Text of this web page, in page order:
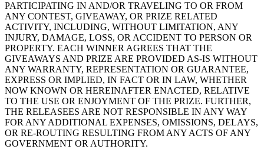
PARTICIPATING IN AND/OR TRAVELING TO OR FROM
ANY CONTEST, GIVEAWAY, OR PRIZE RELATED
ACTIVITY, INCLUDING, WITHOUT LIMITATION, ANY
INJURY, DAMAGE, LOSS, OR ACCIDENT TO PERSON OR
PROPERTY. EACH WINNER AGREES THAT THE
GIVEAWAYS AND PRIZE ARE PROVIDED AS-IS WITHOUT
ANY WARRANTY, REPRESENTATION OR GUARANTEE,
EXPRESS OR IMPLIED, IN FACT OR IN LAW, WHETHER
NOW KNOWN OR HEREINAFTER ENACTED, RELATIVE
TO THE USE OR ENJOYMENT OF THE PRIZE. FURTHER,
THE RELEASEES ARE NOT RESPONSIBLE IN ANY WAY
FOR ANY ADDITIONAL EXPENSES, OMISSIONS, DELAYS,
OR RE-ROUTING RESULTING FROM ANY ACTS OF ANY
GOVERNMENT OR AUTHORITY.